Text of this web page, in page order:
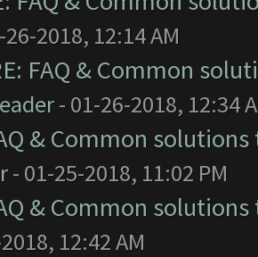
26-2018, 12:14 AM
FAQ & Common
- 01-26-2018, 12:34
& Common
- 01-25-2018, 11:02 PM
& Common
12:42 AM